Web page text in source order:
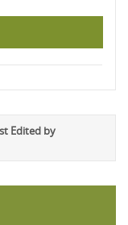
Edited by